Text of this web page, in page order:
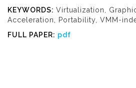
KEYWORDS: Virtualization,
Acceleration, Portability, VMM-
FULL PAPER: pdf